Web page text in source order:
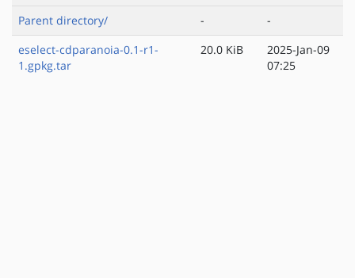
Parent directory/ -
-
eselect-cdparanoia-0.1-r1-
1.gpkg.tar
20.0 KiB
2025-Jan-09
07:25